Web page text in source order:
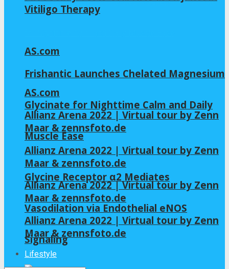
Frishantic Launches Chelated Magnesium
Glycinate for Nighttime Calm and Daily
Muscle Ease
Glycine Receptor α2 Mediates
Vasodilation via Endothelial eNOS
Signaling
Vitiligo Therapy
AS.com
AS.com
Allianz Arena 2022 | Virtual tour by Zenn
Maar & zennsfoto.de
Allianz Arena 2022 | Virtual tour by Zenn
Maar & zennsfoto.de
Allianz Arena 2022 | Virtual tour by Zenn
Maar & zennsfoto.de
Allianz Arena 2022 | Virtual tour by Zenn
Maar & zennsfoto.de
Lifestyle